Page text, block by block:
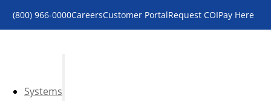
(800) 966-0000CareersCustomer PortalRequest COIPay Here
Systems